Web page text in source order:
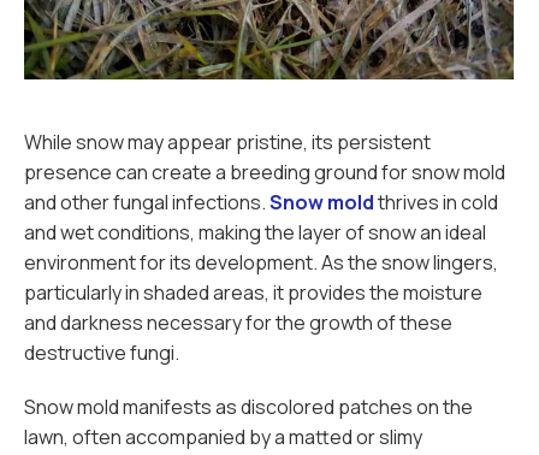
While snow may appear pristine, its persistent
presence can create a breeding ground for snow mold
and other fungal infections.Snow moldthrives in cold
and wet conditions, making the layer of snow an ideal
environment for its development. As the snow lingers,
particularly in shaded areas, it provides the moisture
and darkness necessary for the growth of these
destructive fungi.
Snow mold manifests as discolored patches on the
lawn, often accompanied by a matted or slimy